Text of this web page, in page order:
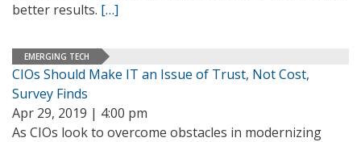
better results. […]
EMERGING TECH
CIOs Should Make IT an Issue of Trust, Not Cost,
Survey Finds
Apr 29, 2019 | 4:00 pm
As CIOs look to overcome obstacles in modernizing